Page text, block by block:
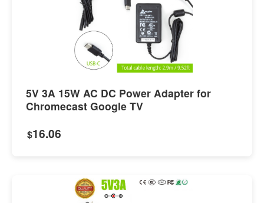
5V 3A 15W AC DC Power Adapter for
Chromecast Google TV
$16.06